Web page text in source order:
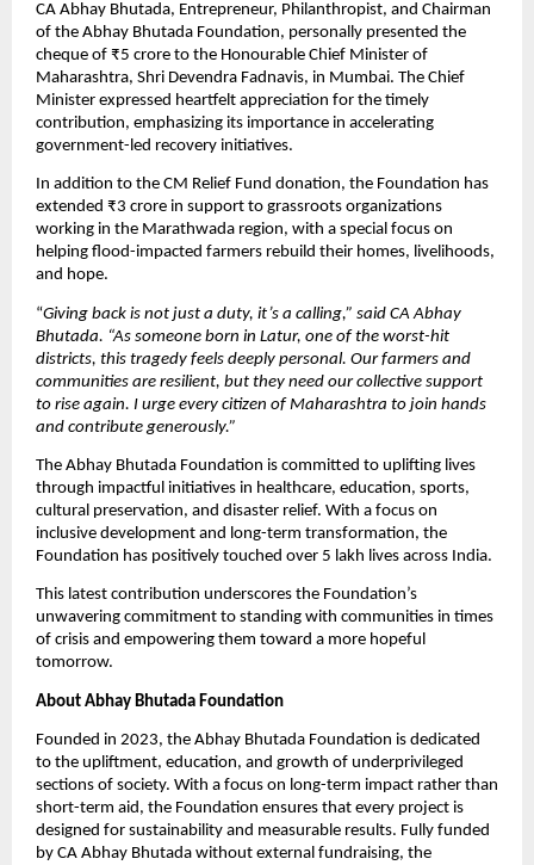
CA Abhay Bhutada, Entrepreneur, Philanthropist, and Chairman
of the Abhay Bhutada Foundation, personally presented the
cheque of ₹5 crore to the Honourable Chief Minister of
Maharashtra, Shri Devendra Fadnavis, in Mumbai. The Chief
Minister expressed heartfelt appreciation for the timely
contribution, emphasizing its importance in accelerating
government-led recovery initiatives.
In addition to the CM Relief Fund donation, the Foundation has
extended ₹3 crore in support to grassroots organizations
working in the Marathwada region, with a special focus on
helping flood-impacted farmers rebuild their homes, livelihoods,
and hope.
“Giving back is not just a duty, it’s a calling,” said CA Abhay
Bhutada. “As someone born in Latur, one of the worst-hit
districts, this tragedy feels deeply personal. Our farmers and
communities are resilient, but they need our collective support
to rise again. I urge every citizen of Maharashtra to join hands
and contribute generously.”
The Abhay Bhutada Foundation is committed to uplifting lives
through impactful initiatives in healthcare, education, sports,
cultural preservation, and disaster relief. With a focus on
inclusive development and long-term transformation, the
Foundation has positively touched over 5 lakh lives across India.
This latest contribution underscores the Foundation’s
unwavering commitment to standing with communities in times
of crisis and empowering them toward a more hopeful
tomorrow.
About Abhay Bhutada Foundation
Founded in 2023, the Abhay Bhutada Foundation is dedicated
to the upliftment, education, and growth of underprivileged
sections of society. With a focus on long-term impact rather than
short-term aid, the Foundation ensures that every project is
designed for sustainability and measurable results. Fully funded
by CA Abhay Bhutada without external fundraising, the